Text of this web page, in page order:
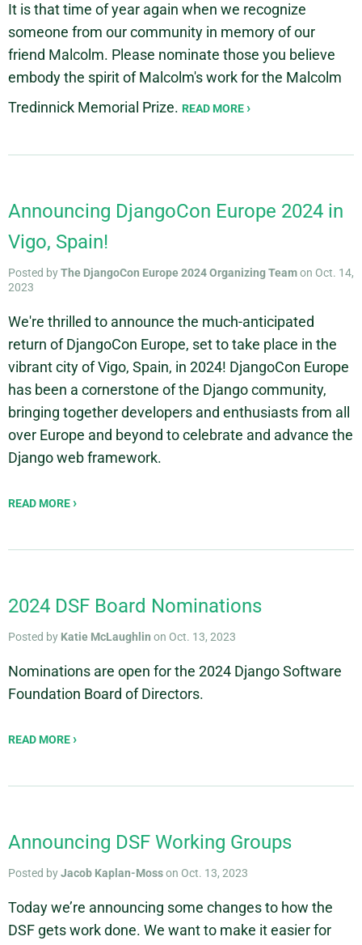
It is that time of year again when we recognize
someone from our community in memory of our
friend Malcolm. Please nominate those you believe
embody the spirit of Malcolm's work for the Malcolm
Tredinnick Memorial Prize. READ MORE
Announcing DjangoCon Europe 2024 in
Vigo, Spain!
Posted byThe DjangoCon Europe 2024 Organizing Teamon Oct. 14,
2023
We're thrilled to announce the much-anticipated
return of DjangoCon Europe, set to take place in the
vibrant city of Vigo, Spain, in 2024! DjangoCon Europe
has been a cornerstone of the Django community,
bringing together developers and enthusiasts from all
over Europe and beyond to celebrate and advance the
Django web framework.
READ MORE
2024 DSF Board Nominations
Posted by Katie McLaughlin on Oct. 13, 2023
Nominations are open for the 2024 Django Software
Foundation Board of Directors.
READ MORE
Announcing DSF Working Groups
Posted byJacob Kaplan-Mosson Oct. 13, 2023
Today we’re announcing some changes to how the
DSF gets work done. We want to make it easier for